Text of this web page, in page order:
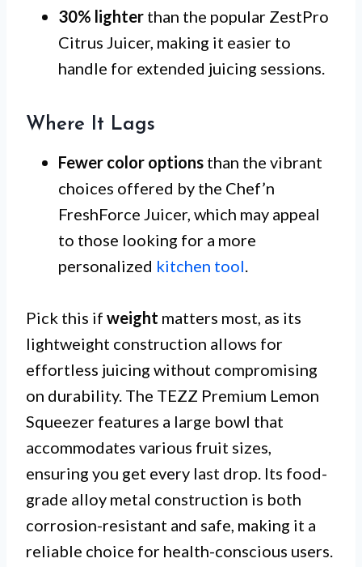
30% lighter than the popular ZestPro
Citrus Juicer, making it easier to
handle for extended juicing sessions.
Where It Lags
Fewer color options than the vibrant
choices offered by the Chef’n
FreshForce Juicer, which may appeal
to those looking for a more
personalized kitchen tool.
Pick this if weight matters most, as its
lightweight construction allows for
effortless juicing without compromising
on durability. The TEZZ Premium Lemon
Squeezer features a large bowl that
accommodates various fruit sizes,
ensuring you get every last drop. Its food-
grade alloy metal construction is both
corrosion-resistant and safe, making it a
reliable choice for health-conscious users.